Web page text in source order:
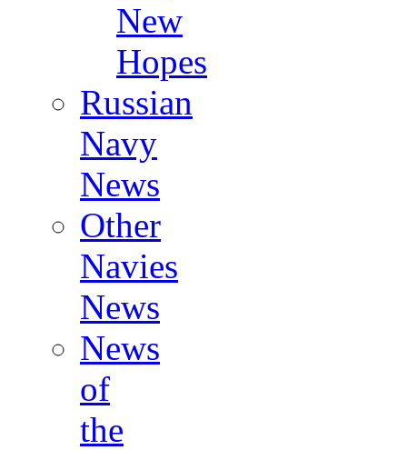
New
Hopes
Russian
Navy
News
Other
Navies
News
News
of
the